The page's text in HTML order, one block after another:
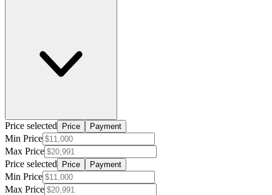
Price selected Price Payment
Min Price
Max Price
Price selected
Price Payment
Min Price
Max Price